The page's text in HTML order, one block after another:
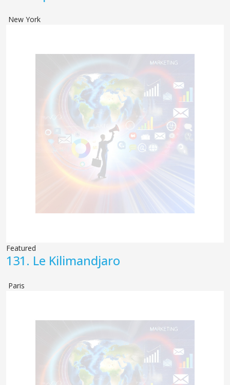
New York
Featured
131. Le Kilimandjaro
Paris